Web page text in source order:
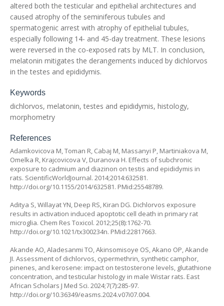
altered both the testicular and epithelial architectures and
caused atrophy of the seminiferous tubules and
spermatogenic arrest with atrophy of epithelial tubules,
especially following 14- and 45-day treatment. These lesions
were reversed in the co-exposed rats by MLT. In conclusion,
melatonin mitigates the derangements induced by dichlorvos
in the testes and epididymis.
Keywords
dichlorvos, melatonin, testes and epididymis, histology,
morphometry
References
Adamkovicova M, Toman R, Cabaj M, Massanyi P, Martiniakova M,
Omelka R, Krajcovicova V, Duranova H. Effects of subchronic
exposure to cadmium and diazinon on testis and epididymis in
rats. ScientificWorldJournal. 2014;2014:632581.
http://doi.org/10.1155/2014/632581. PMid:25548789.
Aditya S, Willayat YN, Deep RS, Kiran DG. Dichlorvos exposure
results in activation induced apoptotic cell death in primary rat
microglia. Chem Res Toxicol. 2012;25(8):1762-70.
http://doi.org/10.1021/tx300234n. PMid:22817663.
Akande AO, Aladesanmi TO, Akinsomisoye OS, Akano OP, Akande
JI. Assessment of dichlorvos, cypermethrin, synthetic camphor,
pinenes, and kerosene: impact on testosterone levels, glutathione
concentration, and testicular histology in male Wistar rats. East
African Scholars J Med Sci. 2024;7(7):285-97.
http://doi.org/10.36349/easms.2024.v07i07.004.